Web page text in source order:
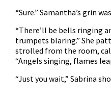
“Sure.” Samantha’s grin
“There’ll be bells ringing
trumpets blaring.” She
strolled from the room,
“Angels singing, flames
“Just you wait,” Sabrina